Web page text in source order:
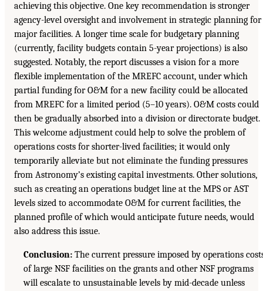
achieving this objective. One key recommendation is stronger
agency-level oversight and involvement in strategic planning for
major facilities. A longer time scale for budgetary planning
(currently, facility budgets contain 5-year projections) is also
suggested. Notably, the report discusses a vision for a more
flexible implementation of the MREFC account, under which
partial funding for O&M for a new facility could be allocated
from MREFC for a limited period (5–10 years). O&M costs could
then be gradually absorbed into a division or directorate budget.
This welcome adjustment could help to solve the problem of
operations costs for shorter-lived facilities; it would only
temporarily alleviate but not eliminate the funding pressures
from Astronomy’s existing capital investments. Other solutions,
such as creating an operations budget line at the MPS or AST
levels sized to accommodate O&M for current facilities, the
planned profile of which would anticipate future needs, would
also address this issue.
Conclusion: The current pressure imposed by operations
of large NSF facilities on the grants and other NSF programs
will escalate to unsustainable levels by mid-decade unless